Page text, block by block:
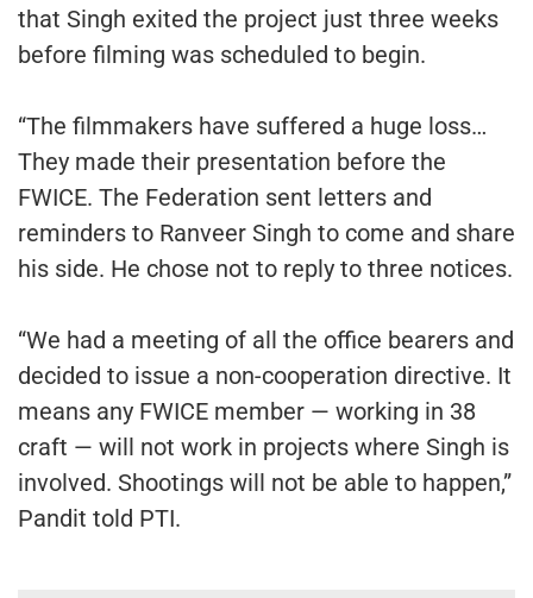
that Singh exited the project just three weeks
before filming was scheduled to begin.
“The filmmakers have suffered a huge loss…
They made their presentation before the
FWICE. The Federation sent letters and
reminders to Ranveer Singh to come and share
his side. He chose not to reply to three notices.
“We had a meeting of all the office bearers and
decided to issue a non-cooperation directive. It
means any FWICE member — working in 38
craft — will not work in projects where Singh is
involved. Shootings will not be able to happen,”
Pandit told PTI.